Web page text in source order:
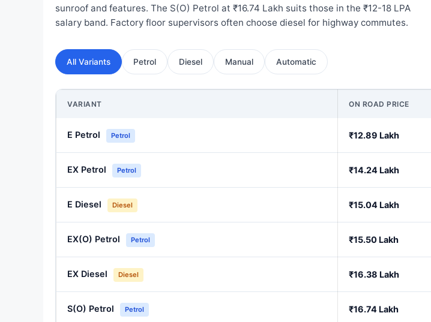
sunroof and features. The S(O) Petrol at ₹16.74 Lakh suits those in the ₹12-18 LPA
salary band. Factory floor supervisors often choose diesel for highway commutes.
All Variants Petrol Diesel Manual Automatic
VARIANT ON ROAD PRICE
E Petrol Petrol ₹12.89 Lakh
EX Petrol Petrol ₹14.24 Lakh
E Diesel Diesel ₹15.04 Lakh
EX(O) Petrol Petrol ₹15.50 Lakh
EX Diesel Diesel ₹16.38 Lakh
S(O) Petrol Petrol ₹16.74 Lakh